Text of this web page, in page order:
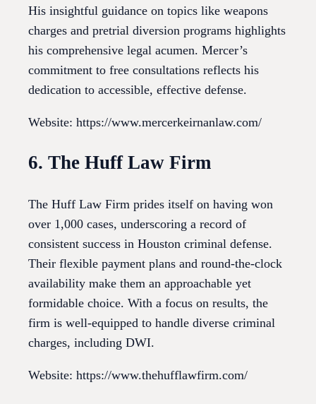
His insightful guidance on topics like weapons
charges and pretrial diversion programs highlights
his comprehensive legal acumen. Mercer’s
commitment to free consultations reflects his
dedication to accessible, effective defense.
Website: https://www.mercerkeirnanlaw.com/
6. The Huff Law Firm
The Huff Law Firm prides itself on having won
over 1,000 cases, underscoring a record of
consistent success in Houston criminal defense.
Their flexible payment plans and round-the-clock
availability make them an approachable yet
formidable choice. With a focus on results, the
firm is well-equipped to handle diverse criminal
charges, including DWI.
Website: https://www.thehufflawfirm.com/